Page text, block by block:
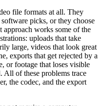
file formats at all. They
picks, or they choose
approach works some of the
uploads that take
large, videos that look great
exports that get rejected by a
or footage that loses visible
All of these problems trace
the codec, and the export